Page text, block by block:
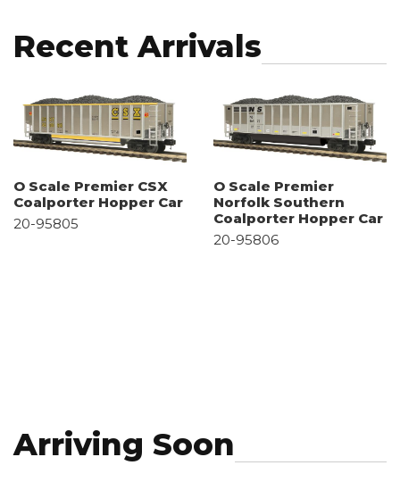
Recent Arrivals
O Scale Premier CSX
Coalporter Hopper Car
20-95805
O Scale Premier
Norfolk Southern
Coalporter Hopper Car
20-95806
Arriving Soon